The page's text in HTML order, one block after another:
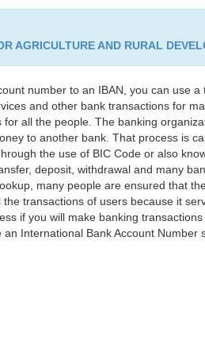
AGRICULTURE AND RURAL
number to an IBAN, you can use a
and other bank transactions for
for all the people. The banking
to another bank. That process is
the use of BIC Code or also
deposit, withdrawal and many
many people are ensured that
transactions of users because it
if you will make banking
International Bank Account